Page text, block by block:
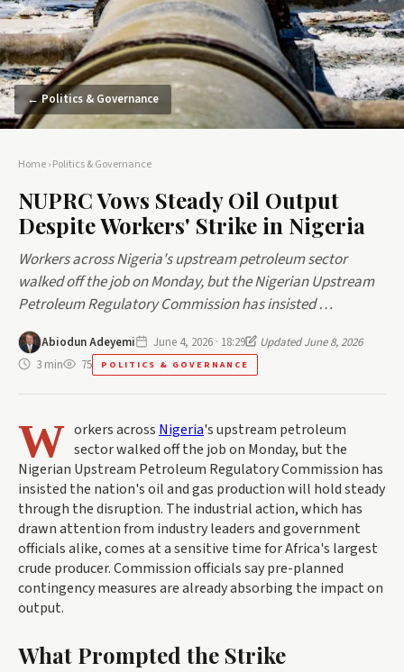
← Politics & Governance
Home›Politics & Governance
NUPRC Vows Steady Oil Output
Despite Workers' Strike in Nigeria
Workers across Nigeria's upstream petroleum sector
walked off the job on Monday, but the Nigerian Upstream
Petroleum Regulatory Commission has insisted …
Abiodun Adeyemi June 4, 2026 · 18:29
Updated June 8, 2026
3 min
75 POLITICS & GOVERNANCE
W orkers across Nigeria's upstream petroleum
sector walked off the job on Monday, but the
Nigerian Upstream Petroleum Regulatory Commission has
insisted the nation's oil and gas production will hold steady
through the disruption. The industrial action, which has
drawn attention from industry leaders and government
officials alike, comes at a sensitive time for Africa's largest
crude producer. Commission officials say pre-planned
contingency measures are already absorbing the impact on
output.
What Prompted the Strike